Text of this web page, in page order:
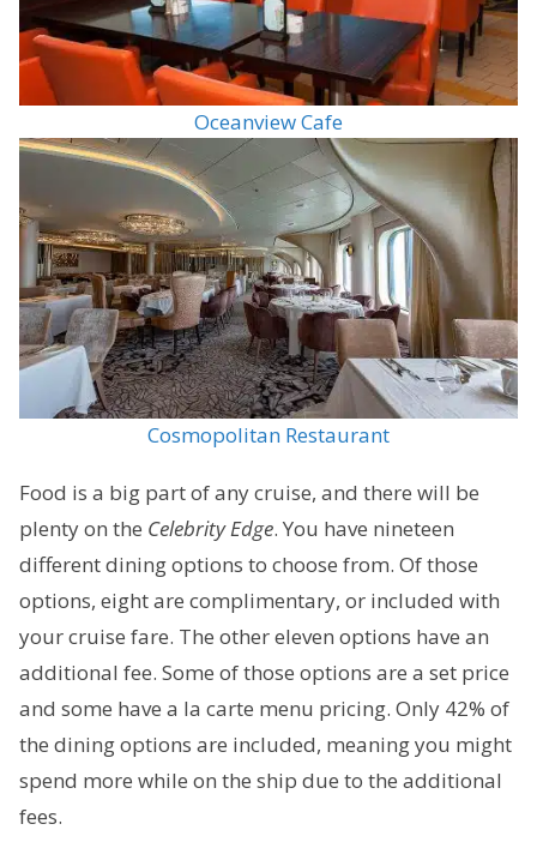
Oceanview Cafe
Cosmopolitan Restaurant
Food is a big part of any cruise, and there will be
plenty on the Celebrity Edge. You have nineteen
different dining options to choose from. Of those
options, eight are complimentary, or included with
your cruise fare. The other eleven options have an
additional fee. Some of those options are a set price
and some have a la carte menu pricing. Only 42% of
the dining options are included, meaning you might
spend more while on the ship due to the additional
fees.